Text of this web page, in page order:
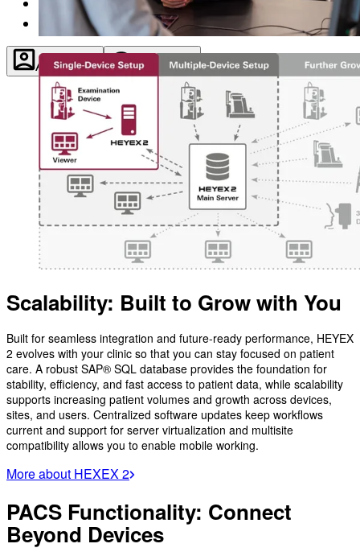
About
Contact
Account Settings
Scalability: Built to Grow with You
Built for seamless integration and future-ready performance, HEYEX
2 evolves with your clinic so that you can stay focused on patient
care. A robust SAP® SQL database provides the foundation for
stability, efficiency, and fast access to patient data, while scalability
supports increasing patient volumes and growth across devices,
sites, and users. Centralized software updates keep workflows
current and support for server virtualization and multisite
compatibility allows you to enable mobile working.
More about HEXEX 2
PACS Functionality: Connect
Beyond Devices